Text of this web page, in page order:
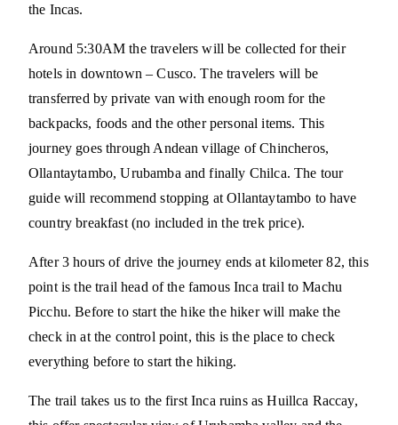
the Incas.
Around 5:30AM the travelers will be collected for their
hotels in downtown – Cusco. The travelers will be
transferred by private van with enough room for the
backpacks, foods and the other personal items. This
journey goes through Andean village of Chincheros,
Ollantaytambo, Urubamba and finally Chilca. The tour
guide will recommend stopping at Ollantaytambo to have
country breakfast (no included in the trek price).
After 3 hours of drive the journey ends at kilometer 82, this
point is the trail head of the famous Inca trail to Machu
Picchu. Before to start the hike the hiker will make the
check in at the control point, this is the place to check
everything before to start the hiking.
The trail takes us to the first Inca ruins as Huillca Raccay,